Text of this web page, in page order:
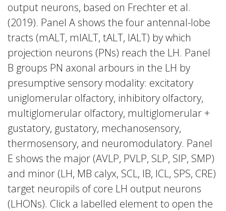
output neurons, based on Frechter et al.
(2019). Panel A shows the four antennal-lobe
tracts (mALT, mlALT, tALT, lALT) by which
projection neurons (PNs) reach the LH. Panel
B groups PN axonal arbours in the LH by
presumptive sensory modality: excitatory
uniglomerular olfactory, inhibitory olfactory,
multiglomerular olfactory, multiglomerular +
gustatory, gustatory, mechanosensory,
thermosensory, and neuromodulatory. Panel
E shows the major (AVLP, PVLP, SLP, SIP, SMP)
and minor (LH, MB calyx, SCL, IB, ICL, SPS, CRE)
target neuropils of core LH output neurons
(LHONs). Click a labelled element to open the